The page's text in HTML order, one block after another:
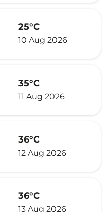
25°C
10 Aug 2026
35°C
11 Aug 2026
36°C
12 Aug 2026
36°C
13 Aug 2026